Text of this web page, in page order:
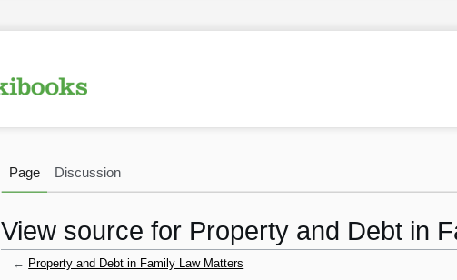
View source for Property and Debt in
← Property and Debt in Family Law Matters
Page Discussion